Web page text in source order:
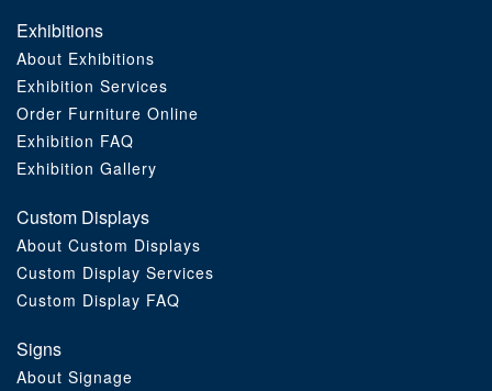
Exhibitions
About Exhibitions
Exhibition Services
Order Furniture Online
Exhibition FAQ
Exhibition Gallery
Custom Displays
About Custom Displays
Custom Display Services
Custom Display FAQ
Signs
About Signage